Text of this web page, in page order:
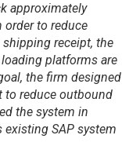
approximately
order to reduce
receipt, the
platforms are
the firm designed
to reduce outbound
the system in
SAP system